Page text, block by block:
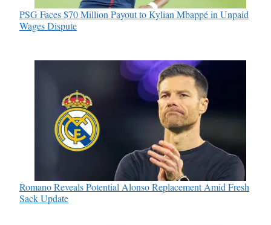
PSG Faces $70 Million Payout to Kylian Mbappé in Unpaid
Wages Dispute
Romano Reveals Potential Alonso Replacement Amid Fresh
Sack Update